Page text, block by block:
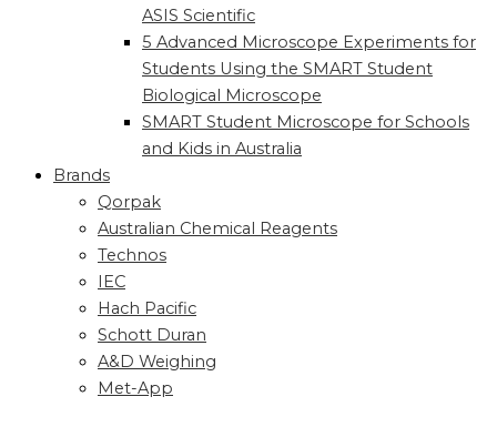
ASIS Scientific
5 Advanced Microscope Experiments for
Students Using the SMART Student
Biological Microscope
SMART Student Microscope for Schools
and Kids in Australia
Brands
Qorpak
Australian Chemical Reagents
Technos
IEC
Hach Pacific
Schott Duran
A&D Weighing
Met-App